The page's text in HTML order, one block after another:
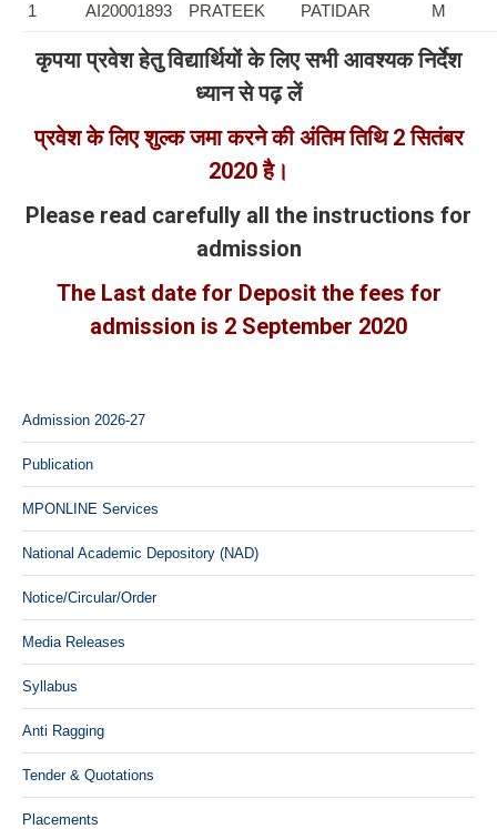
1 AI20001893 PRATEEK PATIDAR M
कृपया प्रवेश हेतु विद्यार्थियों के लिए सभी आवश्यक निर्देश
ध्यान से पढ़ लें
प्रवेश के लिए शुल्क जमा करने की अंतिम तिथि2सितंबर
2020है।
Please read carefully all the instructions for
admission
The Last date for Deposit the fees for
admission is 2 September 2020
Admission 2026-27
Publication
MPONLINE Services
National Academic Depository (NAD)
Notice/Circular/Order
Media Releases
Syllabus
Anti Ragging
Tender & Quotations
Placements